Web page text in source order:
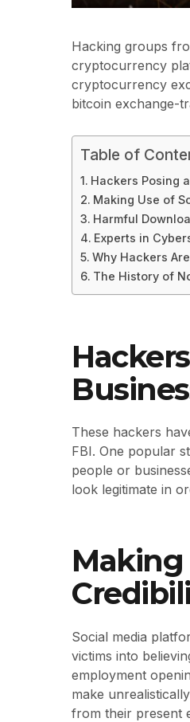
Hacking groups
cryptocurrency
cryptocurrency
bitcoin exchange-
Table of
Hackers Posing
Making Use of
Harmful
Experts in
Why Hackers
The History of
These hackers
FBI. One popular
people or
look legitimate in
Making
Social media
victims into
employment
make
from their present